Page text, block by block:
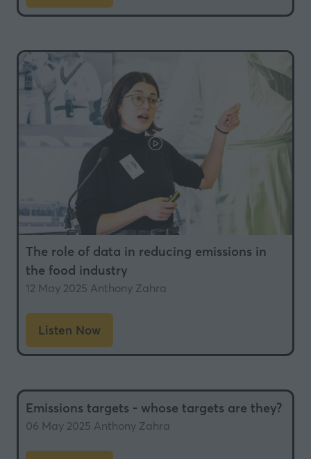
in
new
tab)
The role of data in reducing emissions in
the food industry
12 May 2025 Anthony Zahra
Listen Now
(opens
in
new
tab)
Emissions targets - whose targets are they?
06 May 2025 Anthony Zahra